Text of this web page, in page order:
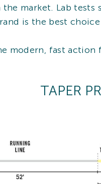
market. Lab
is the best
modern, fast action
TAPER